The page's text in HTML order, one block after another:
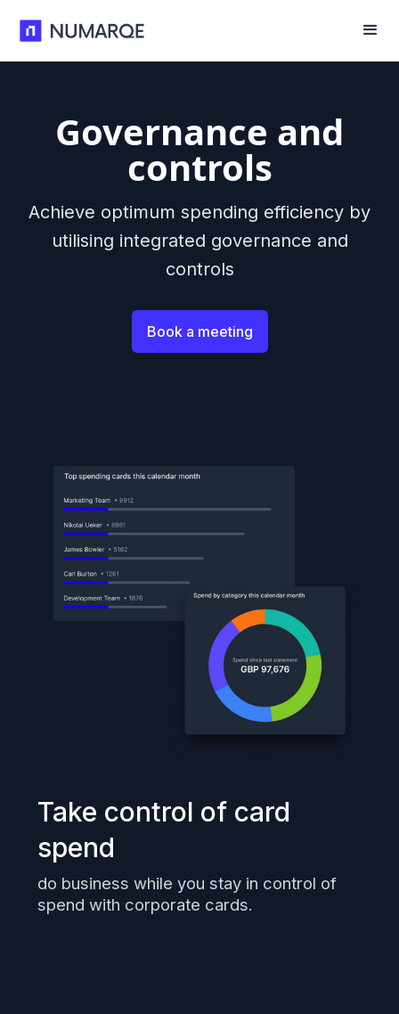
Governance and
controls
Achieve optimum spending efficiency by
utilising integrated governance and
controls
Book a meeting
Take control of card
spend
do business while you stay in control of
spend with corporate cards.